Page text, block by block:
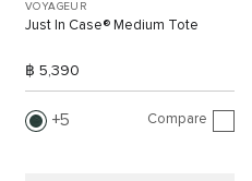
VOYAGEUR
Just In Case® Medium Tote
฿ 5,390
5 Compare